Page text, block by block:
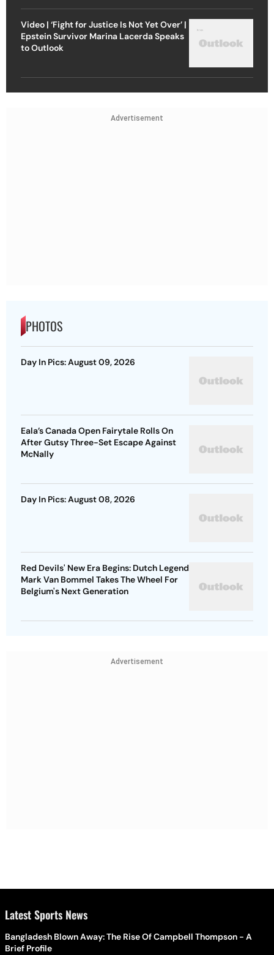
Video | ‘Fight for Justice Is Not Yet Over’ |
Epstein Survivor Marina Lacerda Speaks
to Outlook
Advertisement
PHOTOS
Day In Pics: August 09, 2026
Eala’s Canada Open Fairytale Rolls On
After Gutsy Three-Set Escape Against
McNally
Day In Pics: August 08, 2026
Red Devils' New Era Begins: Dutch Legend
Mark Van Bommel Takes The Wheel For
Belgium's Next Generation
Advertisement
Latest Sports News
Bangladesh Blown Away: The Rise Of Campbell Thompson - A
Brief Profile